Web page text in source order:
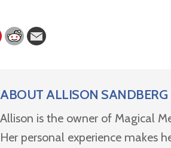
ABOUTALLISON SANDBERG
Allison is the owner of Magical
Her personal experience makes